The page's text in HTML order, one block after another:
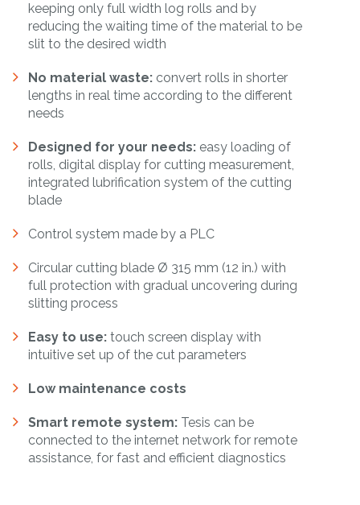
keeping only full width log rolls and by
reducing the waiting time of the material to be
slit to the desired width
No material waste: convert rolls in shorter
lengths in real time according to the different
needs
Designed for your needs: easy loading of
rolls, digital display for cutting measurement,
integrated lubrification system of the cutting
blade
Control system made by a PLC
Circular cutting blade Ø 315 mm (12 in.) with
full protection with gradual uncovering during
slitting process
Easy to use: touch screen display with
intuitive set up of the cut parameters
Low maintenance costs
Smart remote system: Tesis can be
connected to the internet network for remote
assistance, for fast and efficient diagnostics